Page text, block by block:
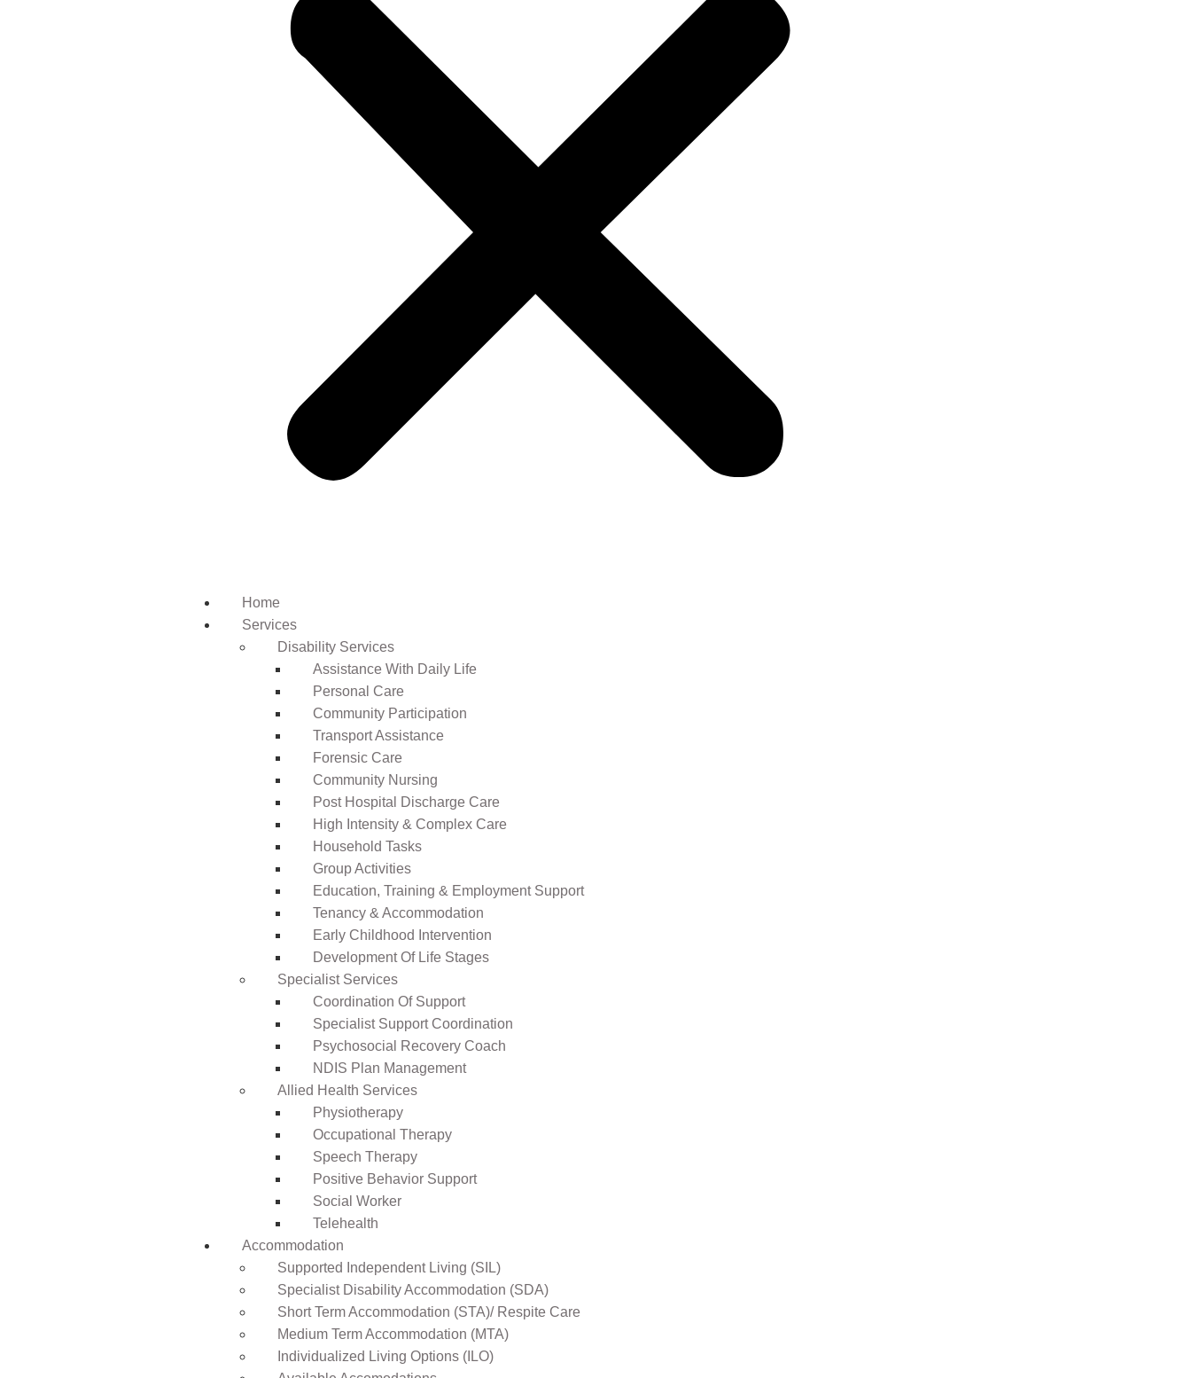
Home
Services
Disability Services
Assistance With Daily Life
Personal Care
Community Participation
Transport Assistance
Forensic Care
Community Nursing
Post Hospital Discharge Care
High Intensity & Complex Care
Household Tasks
Group Activities
Education, Training & Employment Support
Tenancy & Accommodation
Early Childhood Intervention
Development Of Life Stages
Specialist Services
Coordination Of Support
Specialist Support Coordination
Psychosocial Recovery Coach
NDIS Plan Management
Allied Health Services
Physiotherapy
Occupational Therapy
Speech Therapy
Positive Behavior Support
Social Worker
Telehealth
Accommodation
Supported Independent Living (SIL)
Specialist Disability Accommodation (SDA)
Short Term Accommodation (STA)/ Respite Care
Medium Term Accommodation (MTA)
Individualized Living Options (ILO)